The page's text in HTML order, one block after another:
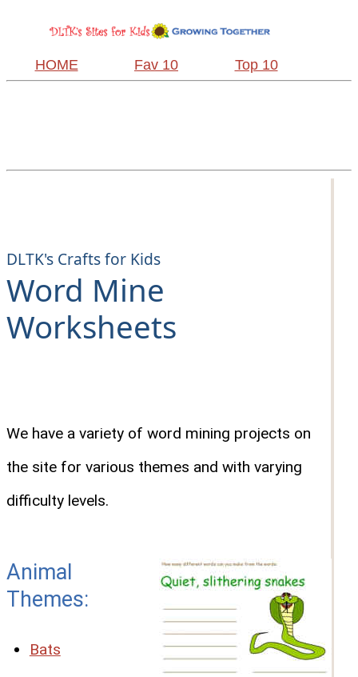
HOME Fav 10 Top 10
DLTK's Crafts for Kids
Word Mine
Worksheets
We have a variety of word mining projects on
the site for various themes and with varying
difficulty levels.
Animal
Themes:
Bats